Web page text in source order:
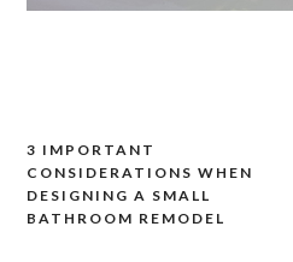
Post
navigation
3 IMPORTANT
CONSIDERATIONS WHEN
DESIGNING A SMALL
BATHROOM REMODEL